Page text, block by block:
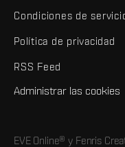
Condiciones de
Política de privacidad
RSS Feed
Administrar las cookies
EVE Online® y Fenris